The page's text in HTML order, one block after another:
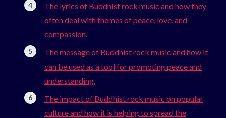
The lyrics of Buddhist rock music and how they
often deal with themes of peace, love, and
compassion.
The message of Buddhist rock music and how it
can be used as a tool for promoting peace and
understanding.
The impact of Buddhist rock music on popular
culture and how it is helping to spread the